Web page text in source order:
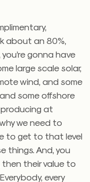
about an 80%,
gonna have
large scale solar,
wind, and some
some offshore
at
we need to
to get to that level
things. And, you
then their value to
every